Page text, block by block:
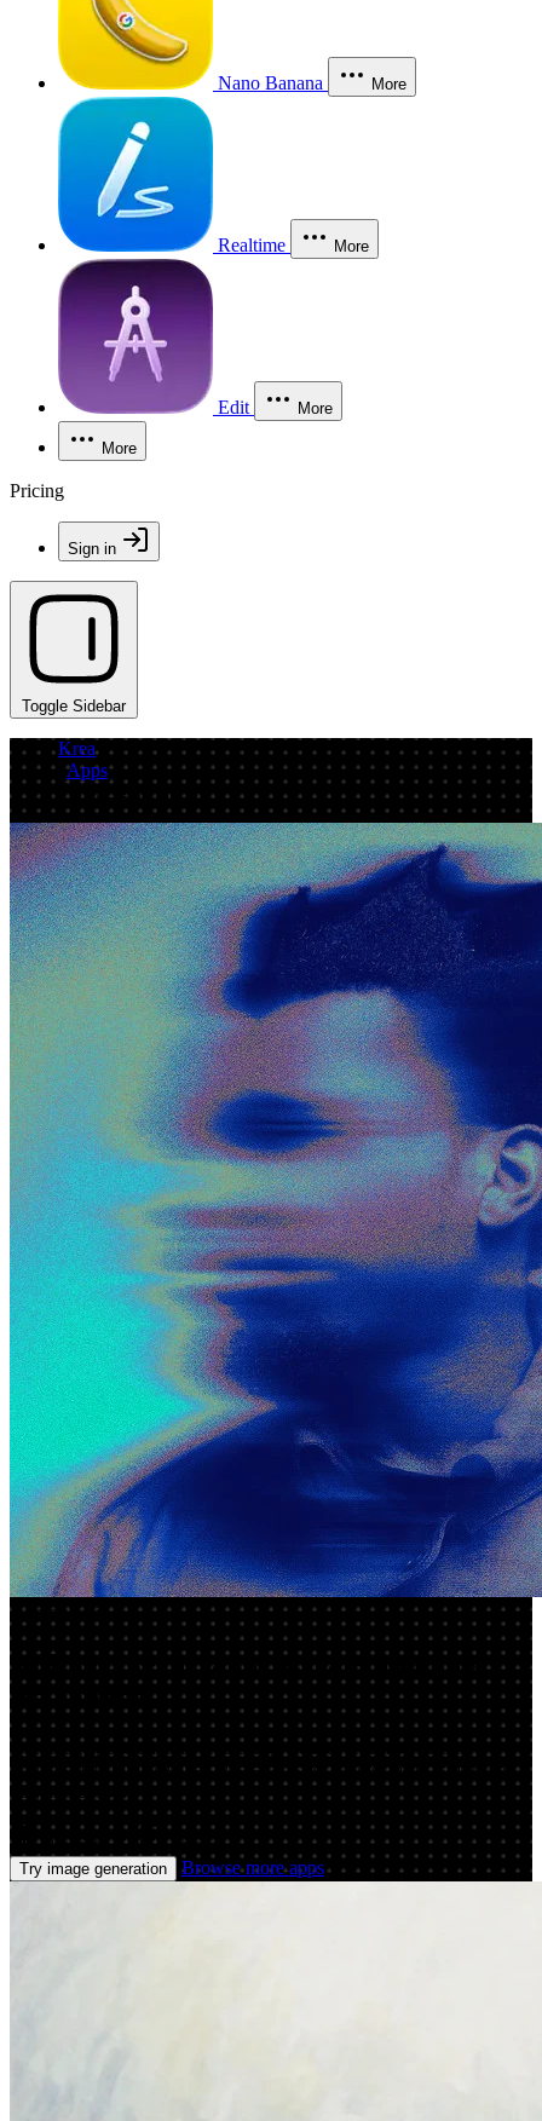
Nano Banana More
Realtime More
Edit More
More
Pricing
Sign in
Toggle Sidebar
Krea
Apps
image generation
App by adii
AI Image Generator: Create Stunning
Art Online
Use image generation to create high-quality AI images from
prompts. Customize styles, upscale results, and export fast for web,
ads, and design.
Prompt Image
Try image generation Browse more apps